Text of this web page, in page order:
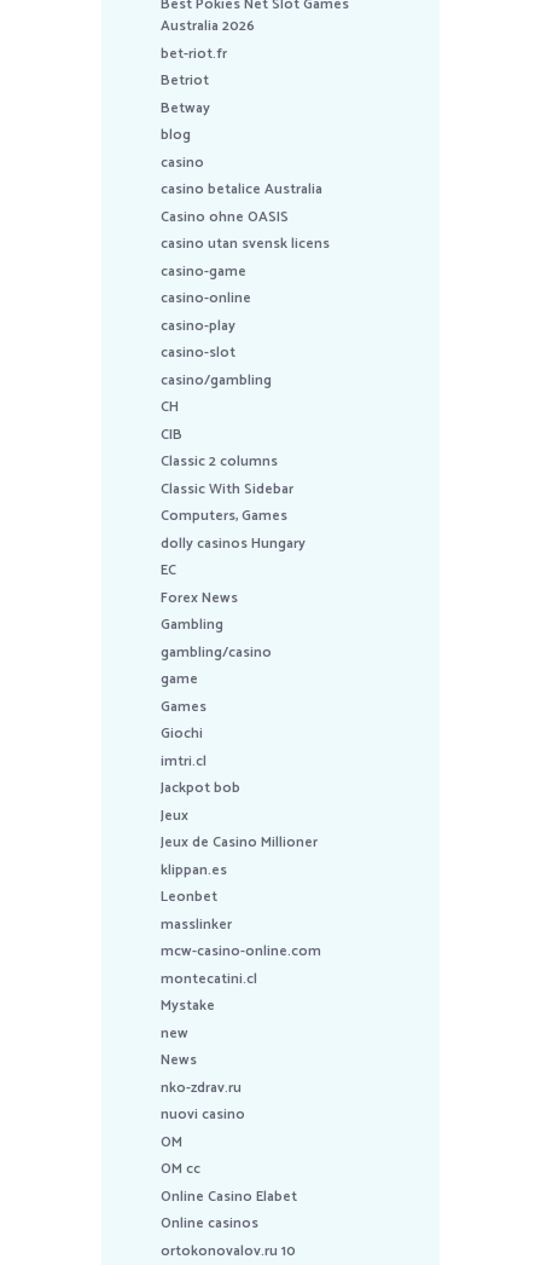
Australia 2026
bet-riot.fr
Betriot
Betway
blog
casino
casino betalice Australia
Casino ohne OASIS
casino utan svensk licens
casino-game
casino-online
casino-play
casino-slot
casino/gambling
CH
CIB
Classic 2 columns
Classic With Sidebar
Computers, Games
dolly casinos Hungary
EC
Forex News
Gambling
gambling/casino
game
Games
Giochi
imtri.cl
Jackpot bob
Jeux
Jeux de Casino Millioner
klippan.es
Leonbet
masslinker
mcw-casino-online.com
montecatini.cl
Mystake
new
News
nko-zdrav.ru
nuovi casino
OM
OM cc
Online Casino Elabet
Online casinos
ortokonovalov.ru 10